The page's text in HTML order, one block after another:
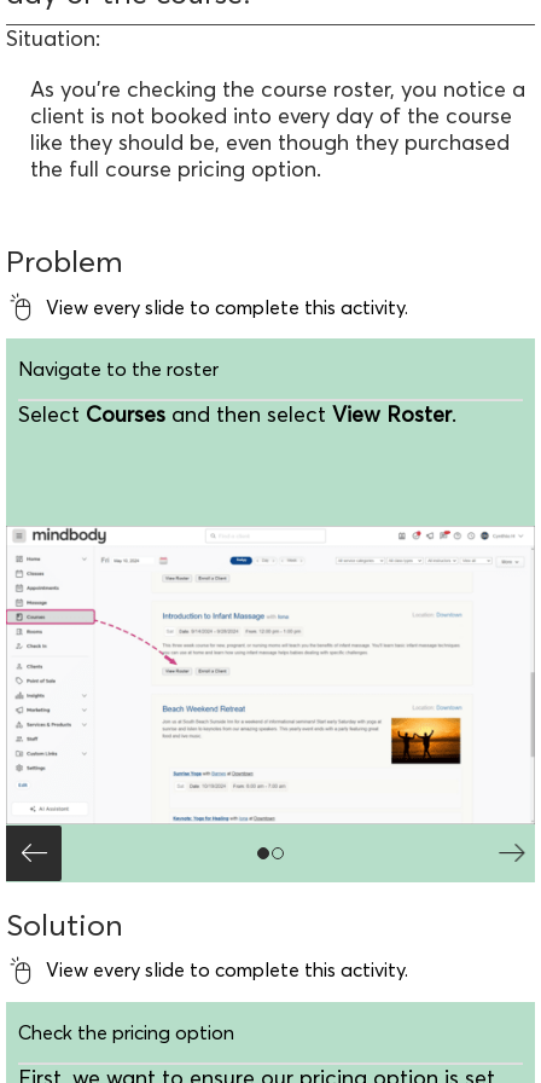
Situation:
As you're checking the course roster, you notice a
client is not booked into every day of the course
like they should be, even though they purchased
the full course pricing option.
Problem
View every slide to complete this activity.
Navigate to the roster
Select Courses and then select View Roster.
Solution
View every slide to complete this activity.
Check the pricing option
First, we want to ensure our pricing option is set